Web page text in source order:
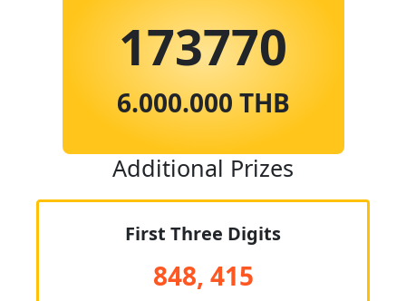
173770
6.000.000 THB
Additional Prizes
First Three Digits
848, 415